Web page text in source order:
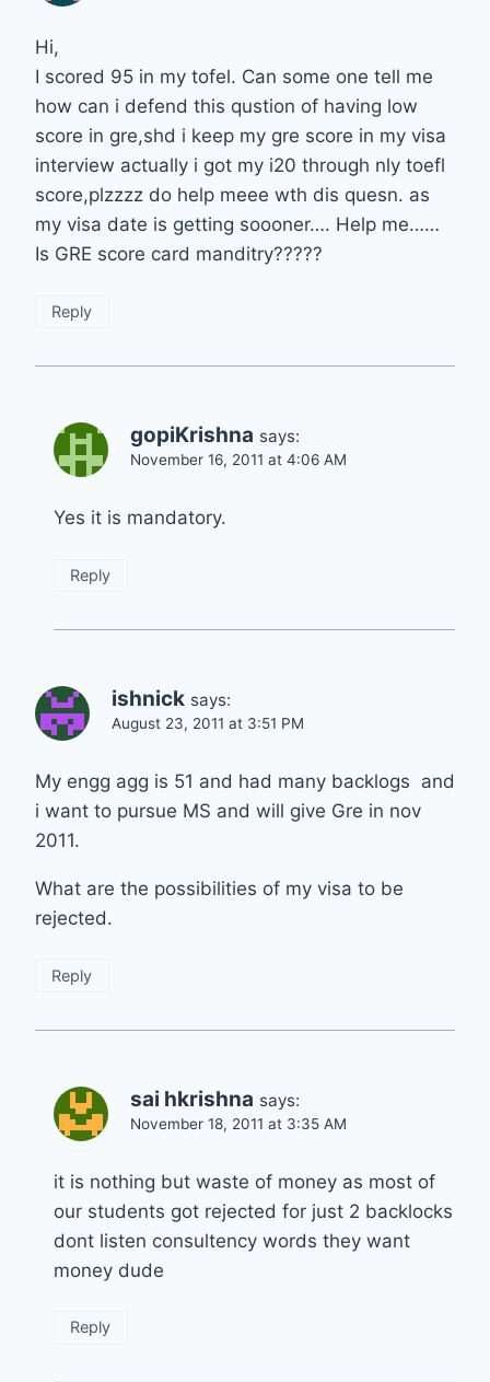
Hi,
I scored 95 in my tofel. Can some one tell me
how can i defend this qustion of having low
score in gre,shd i keep my gre score in my visa
interview actually i got my i20 through nly toefl
score,plzzzz do help meee wth dis quesn. as
my visa date is getting soooner…. Help me……
Is GRE score card manditry?????
Reply
gopiKrishna says:
November 16, 2011 at 4:06 AM
Yes it is mandatory.
Reply
ishnick says:
August 23, 2011 at 3:51 PM
My engg agg is 51 and had many backlogs and
i want to pursue MS and will give Gre in nov
2011.
What are the possibilities of my visa to be
rejected.
Reply
sai hkrishna says:
November 18, 2011 at 3:35 AM
it is nothing but waste of money as most of
our students got rejected for just 2 backlocks
dont listen consultency words they want
money dude
Reply